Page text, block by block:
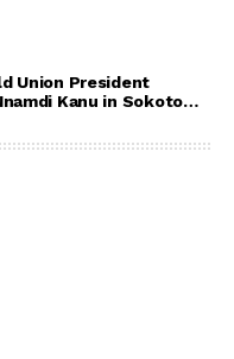
Union President
Kanu in Sokoto